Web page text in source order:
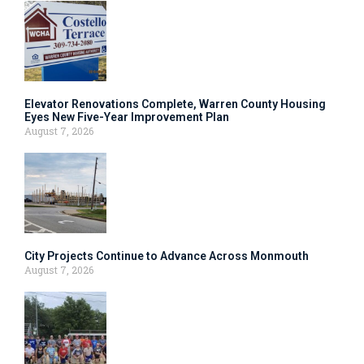
Elevator Renovations Complete, Warren County Housing
Eyes New Five-Year Improvement Plan
August 7, 2026
City Projects Continue to Advance Across Monmouth
August 7, 2026